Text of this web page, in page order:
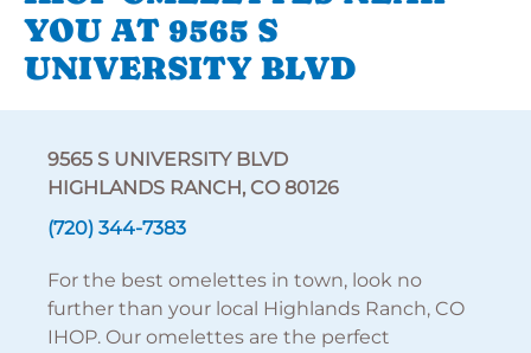
YOU AT 9565 S
UNIVERSITY BLVD
9565 S UNIVERSITY BLVD
HIGHLANDS RANCH, CO 80126
(720) 344-7383
For the best omelettes in town, look no
further than your local Highlands Ranch, CO
IHOP. Our omelettes are the perfect